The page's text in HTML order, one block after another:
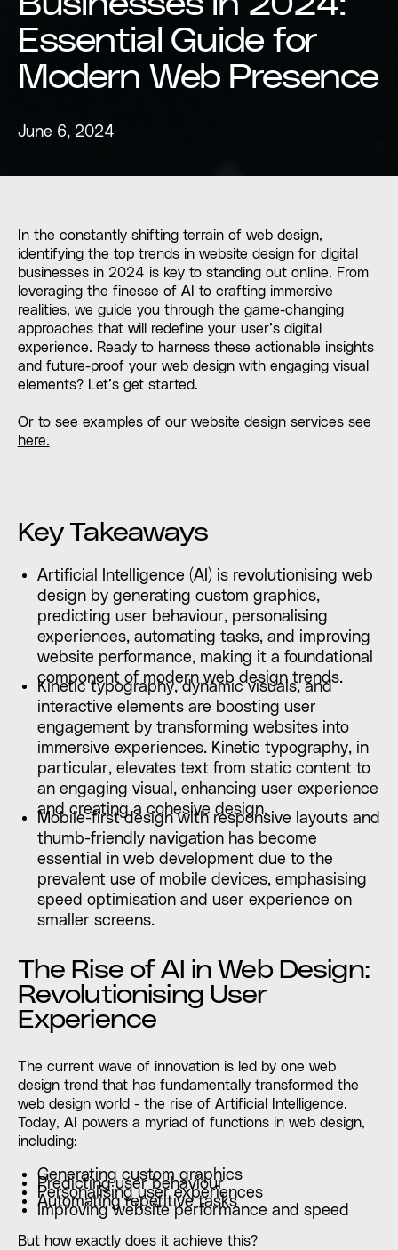
Essential Guide for
Modern Web Presence
June 6, 2024
In the constantly shifting terrain of web design,
identifying the top trends in website design for digital
businesses in 2024 is key to standing out online. From
leveraging the finesse of AI to crafting immersive
realities, we guide you through the game-changing
approaches that will redefine your user’s digital
experience. Ready to harness these actionable insights
and future-proof your web design with engaging visual
elements? Let’s get started.
Or to see examples of our website design services see
here.
Key Takeaways
Artificial Intelligence (AI) is revolutionising web
design by generating custom graphics,
predicting user behaviour, personalising
experiences, automating tasks, and improving
website performance, making it a foundational
component of modern web design trends.
Kinetic typography, dynamic visuals, and
interactive elements are boosting user
engagement by transforming websites into
immersive experiences. Kinetic typography, in
particular, elevates text from static content to
an engaging visual, enhancing user experience
and creating a cohesive design.
Mobile-first design with responsive layouts and
thumb-friendly navigation has become
essential in web development due to the
prevalent use of mobile devices, emphasising
speed optimisation and user experience on
smaller screens.
The Rise of AI in Web Design:
Revolutionising User
Experience
The current wave of innovation is led by one web
design trend that has fundamentally transformed the
web design world - the rise of Artificial Intelligence.
Today, AI powers a myriad of functions in web design,
including:
Generating custom graphics
Predicting user behaviour
Personalising user experiences
Automating repetitive tasks
Improving website performance and speed
But how exactly does it achieve this?